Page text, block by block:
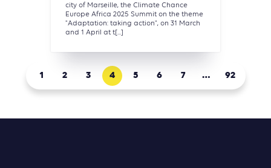
city of Marseille, the Climate Chance
Europe Africa 2025 Summit on the theme
"Adaptation: taking action", on 31 March
and 1 April at t[...]
1 2 3 4 5 6 7 … 92